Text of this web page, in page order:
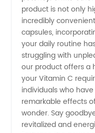
and
Export
product is not only
incredibly
capsules,
your daily routine
struggling with
our product offers a
your Vitamin C
individuals who
remarkable effects
wonder. Say
revitalized and